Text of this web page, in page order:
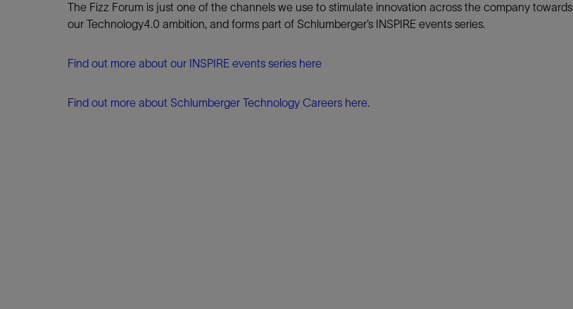
The Fizz Forum is just one of the channels we use to stimulate innovation across the company towards
our Technology4.0 ambition, and forms part of Schlumberger’s INSPIRE events series.
Find out more about our INSPIRE events series here
Find out more about Schlumberger Technology Careers here.